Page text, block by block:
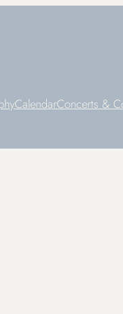
CalendarConcerts &